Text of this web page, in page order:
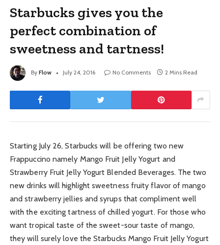
Starbucks gives you the
perfect combination of
sweetness and tartness!
By Flow July 24, 2016 No Comments 2 Mins Read
Starting July 26, Starbucks will be offering two new
Frappuccino namely Mango Fruit Jelly Yogurt and
Strawberry Fruit Jelly Yogurt Blended Beverages. The two
new drinks will highlight sweetness fruity flavor of mango
and strawberry jellies and syrups that compliment well
with the exciting tartness of chilled yogurt. For those who
want tropical taste of the sweet-sour taste of mango,
they will surely love the Starbucks Mango Fruit Jelly Yogurt